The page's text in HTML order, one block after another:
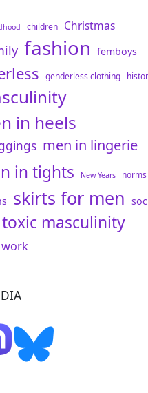
children Christmas
fashion femboys
genderless clothing
in heels
men in lingerie
in tights New Years norms
skirts for men
toxic masculinity
work